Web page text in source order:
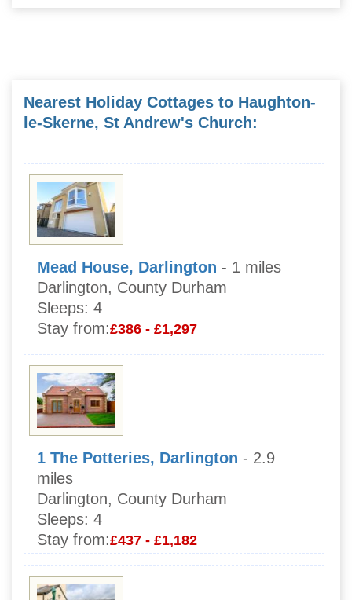
Nearest Holiday Cottages to Haughton-
le-Skerne, St Andrew's Church:
Mead House, Darlington - 1 miles
Darlington, County Durham
Sleeps: 4
Stay from:£386 - £1,297
1 The Potteries, Darlington - 2.9
miles
Darlington, County Durham
Sleeps: 4
Stay from:£437 - £1,182